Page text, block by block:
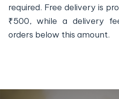
required. Free delivery is
₹500, while a delivery
orders below this amount.